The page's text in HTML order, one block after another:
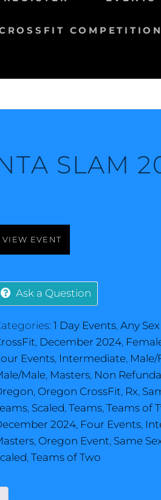
SLAM
VIEW EVENT
Ask a Question
1 Day Events,Any
, December 2024,
Events, Intermediate, Male/
Male, Masters, Non
, Oregon CrossFit, Rx,
, Scaled,Teams,Teams of
2024, Four Events,
, Oregon Event, Same
,Teams of Two